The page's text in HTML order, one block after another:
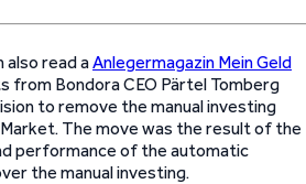
also read aAnlegermagazin Mein Geld
from Bondora CEO Pärtel Tomberg
to remove the manual investing
The move was the result of the
performance of the automatic
the manual investing.